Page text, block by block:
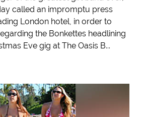
called an impromptu press
London hotel, in order to
the Bonkettes headlining
Eve gig at The Oasis B...